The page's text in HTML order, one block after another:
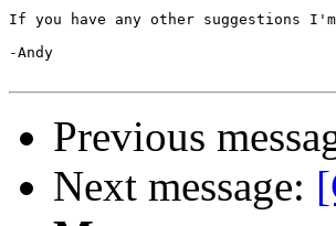
If you have any other suggestions
-Andy
Previous
Next message: